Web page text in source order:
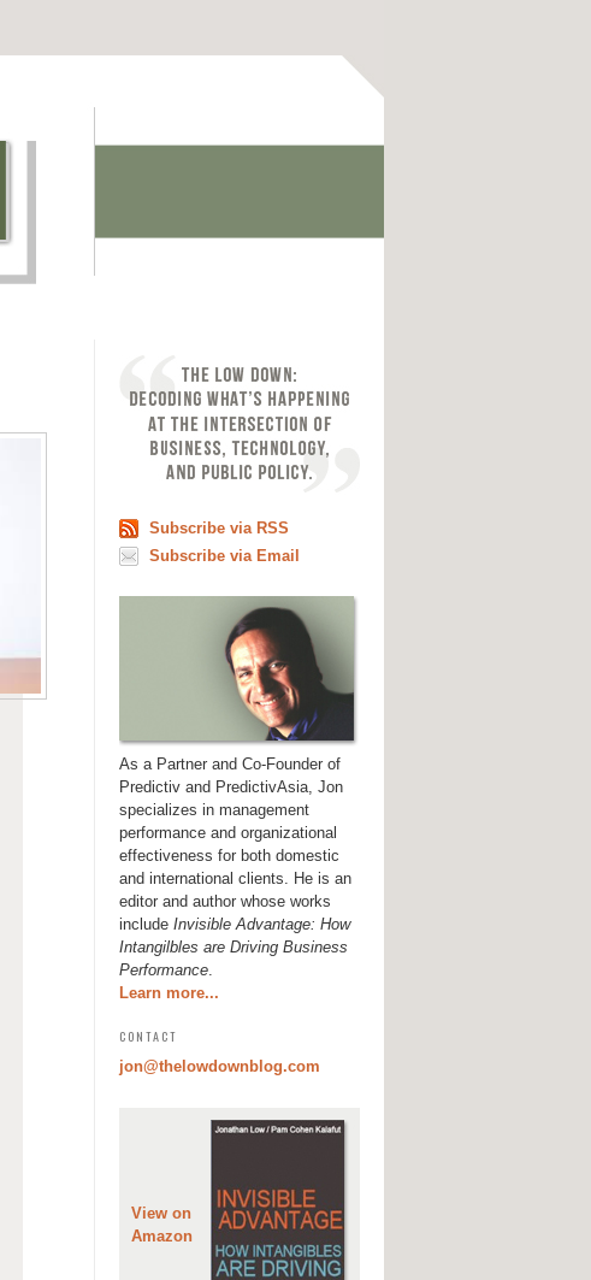
Subscribe via RSS
Subscribe via Email
As a Partner and Co-Founder of
Predictiv and PredictivAsia, Jon
specializes in management
performance and organizational
effectiveness for both domestic
and international clients. He is an
editor and author whose works
include Invisible Advantage: How
Intangilbles are Driving Business
Performance.
Learn more...
CONTACT
jon@thelowdownblog.com
View on
Amazon